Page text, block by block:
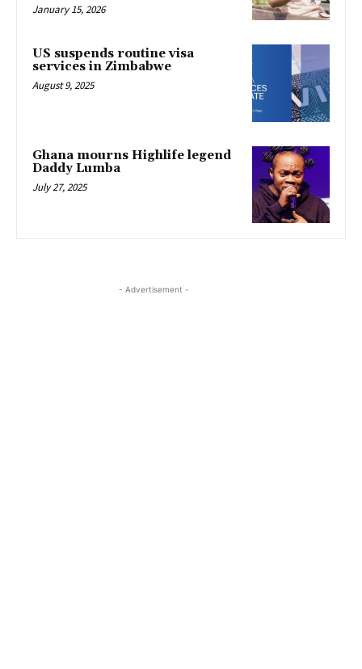
January 15, 2026
US suspends routine visa
services in Zimbabwe
August 9, 2025
Ghana mourns Highlife legend
Daddy Lumba
July 27, 2025
- Advertisement -